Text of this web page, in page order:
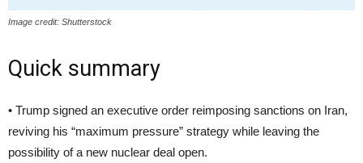
Image credit: Shutterstock
Quick summary
• Trump signed an executive order reimposing sanctions on Iran,
reviving his “maximum pressure” strategy while leaving the
possibility of a new nuclear deal open.